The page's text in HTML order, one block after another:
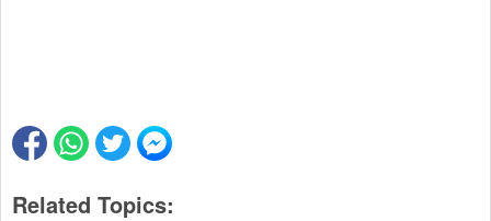
Related Topics: